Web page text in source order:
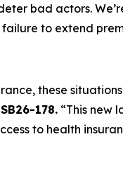
bad actors.
to extend
these
178. “This new
to health